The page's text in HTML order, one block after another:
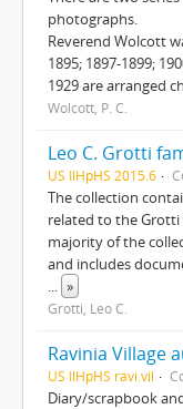
photographs.
Reverend Wolcott
1895; 1897-1899;
1929 are arranged
Wolcott, P. C.
Leo C. Grotti
US IlHpHS 2015.6
The collection
related to the Grotti
majority of the
and includes
... »
Grotti, Leo C.
US IlHpHS ravi.vil
Diary/scrapbook